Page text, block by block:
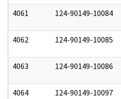
4061 124-90149-10084
4062 124-90149-10085
4063 124-90149-10086
4064 124-90149-10097